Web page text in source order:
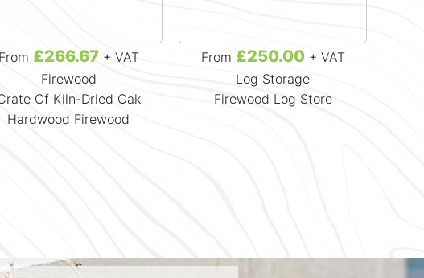
From £266.67+ VAT
Firewood
Of Kiln-Dried Oak
Hardwood Firewood
From £250.00+ VAT
Log Storage
Firewood Log Store